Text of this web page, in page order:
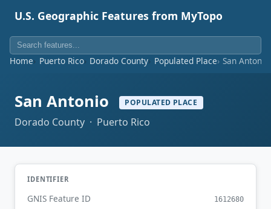
U.S. Geographic Features from MyTopo
Home Puerto Rico Dorado County Populated Place San Antonio
San Antonio POPULATED PLACE
Dorado County · Puerto Rico
IDENTIFIER
GNIS Feature ID 1612680